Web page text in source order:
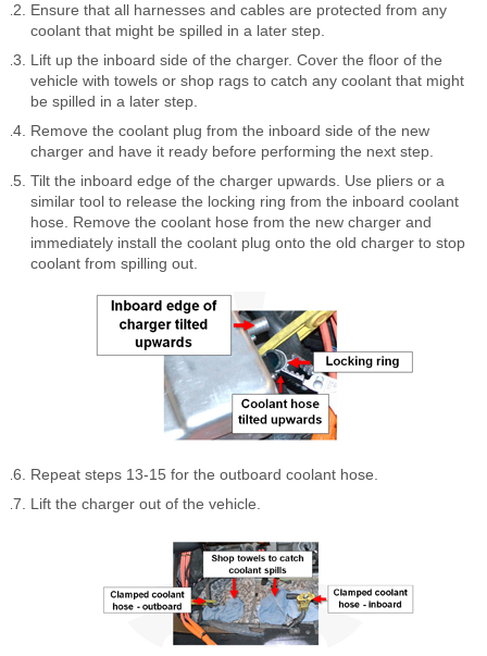
Ensure that all harnesses and cables are protected from any
coolant that might be spilled in a later step.
Lift up the inboard side of the charger. Cover the floor of the
vehicle with towels or shop rags to catch any coolant that might
be spilled in a later step.
Remove the coolant plug from the inboard side of the new
charger and have it ready before performing the next step.
Tilt the inboard edge of the charger upwards. Use pliers or a
similar tool to release the locking ring from the inboard coolant
hose. Remove the coolant hose from the new charger and
immediately install the coolant plug onto the old charger to stop
coolant from spilling out.
Repeat steps 13-15 for the outboard coolant hose.
Lift the charger out of the vehicle.